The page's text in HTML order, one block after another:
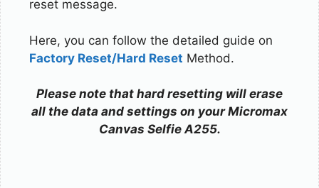
reset message.
Here, you can follow the detailed guide on
Factory Reset/Hard Reset Method.
Please note that hard resetting will erase
all the data and settings on your Micromax
Canvas Selfie A255.